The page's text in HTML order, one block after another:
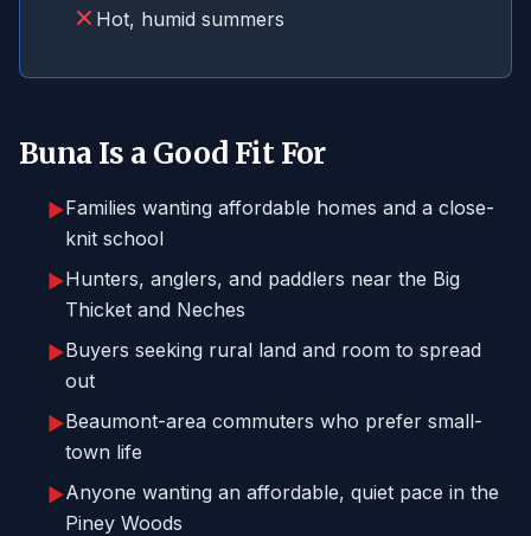
Hot, humid summers
Buna Is a Good Fit For
▶Families wanting affordable homes and a close-
knit school
▶Hunters, anglers, and paddlers near the Big
Thicket and Neches
▶Buyers seeking rural land and room to spread
out
▶Beaumont-area commuters who prefer small-
town life
▶Anyone wanting an affordable, quiet pace in the
Piney Woods